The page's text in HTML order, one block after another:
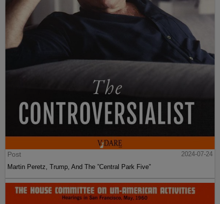
Post
2024-07-24
Martin Peretz, Trump, And The ”Central Park Five”